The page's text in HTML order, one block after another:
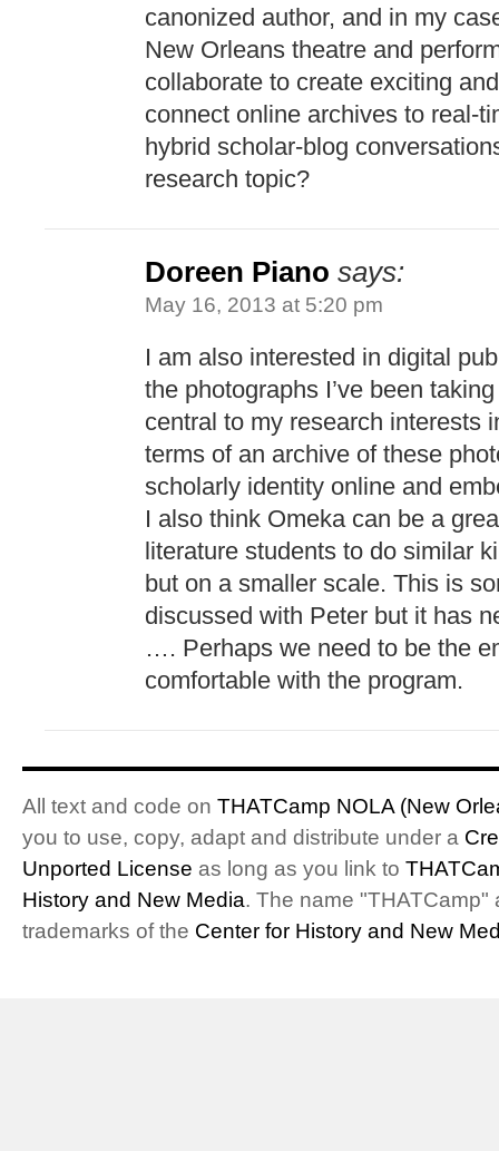
canonized author, and in my
New Orleans theatre and
collaborate to create exciting
connect online archives to real-
hybrid scholar-blog
research topic?
Doreen Piano says:
May 16, 2013 at 5:20 pm
I am also interested in digital
the photographs I’ve been
central to my research interests
terms of an archive of these
scholarly identity online and
I also think Omeka can be a
literature students to do similar
but on a smaller scale. This is
discussed with Peter but it has
…. Perhaps we need to be the
comfortable with the program.
All text and code on THATCamp NOLA (New
you to use, copy, adapt and distribute under a
Unported License as long as you link to
History and New Media. The name "THATCamp"
trademarks of the Center for History and New